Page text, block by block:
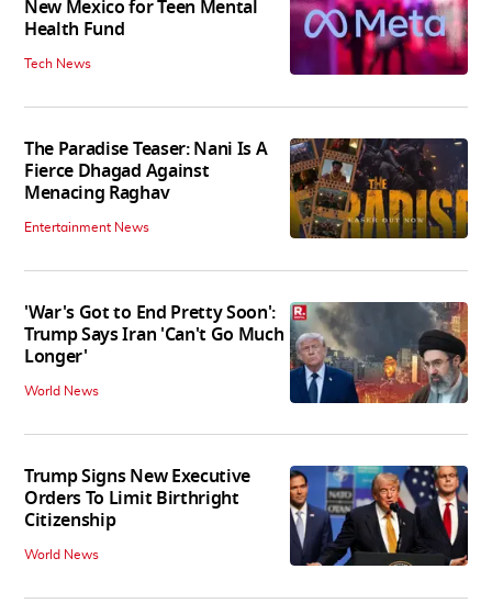
New Mexico for Teen Mental
Health Fund
Tech News
The Paradise Teaser: Nani Is A
Fierce Dhagad Against
Menacing Raghav
Entertainment News
'War's Got to End Pretty Soon':
Trump Says Iran 'Can't Go Much
Longer'
World News
Trump Signs New Executive
Orders To Limit Birthright
Citizenship
World News